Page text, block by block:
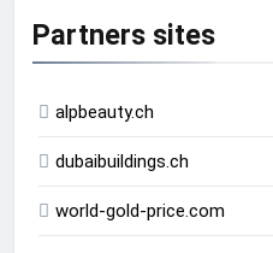
Partners sites
alpbeauty.ch
dubaibuildings.ch
world-gold-price.com